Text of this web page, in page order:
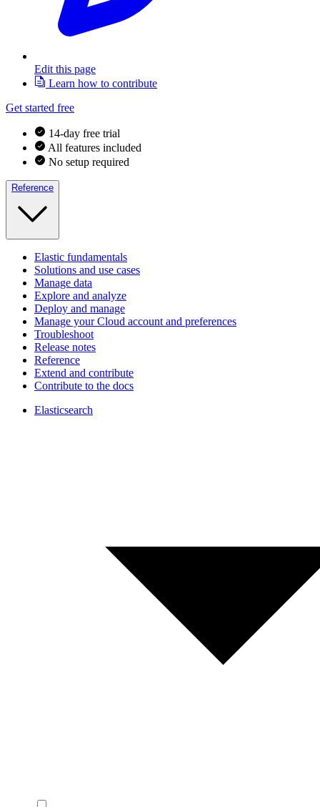
Edit this page
Learn how to contribute
Get started free
14-day free trial
All features included
No setup required
Reference
Elastic fundamentals
Solutions and use cases
Manage data
Explore and analyze
Deploy and manage
Manage your Cloud account and preferences
Troubleshoot
Release notes
Reference
Extend and contribute
Contribute to the docs
Elasticsearch